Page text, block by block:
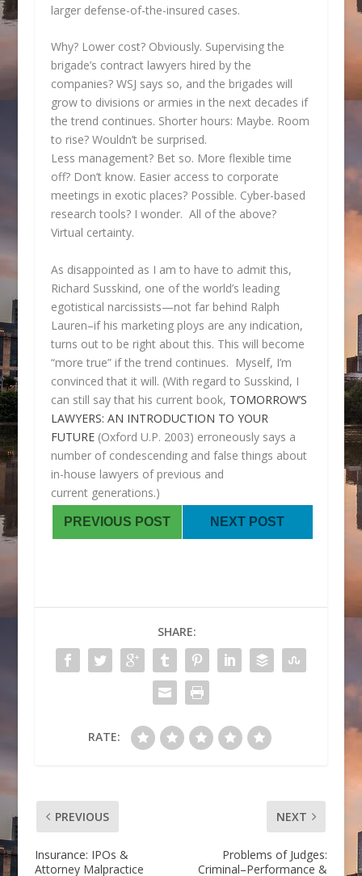
larger defense-of-the-insured cases.
Why? Lower cost? Obviously. Supervising the
brigade’s contract lawyers hired by the
companies? WSJ says so, and the brigades will
grow to divisions or armies in the next decades if
the trend continues. Shorter hours: Maybe. Room
to rise? Wouldn’t be surprised.
Less management? Bet so. More flexible time
off? Don’t know. Easier access to corporate
meetings in exotic places? Possible. Cyber-based
research tools? I wonder. All of the above?
Virtual certainty.
As disappointed as I am to have to admit this,
Richard Susskind, one of the world’s leading
egotistical narcissists—not far behind Ralph
Lauren–if his marketing ploys are any indication,
turns out to be right about this. This will become
“more true” if the trend continues. Myself, I’m
convinced that it will. (With regard to Susskind, I
can still say that his current book, TOMORROW’S
LAWYERS: AN INTRODUCTION TO YOUR
FUTURE(Oxford U.P. 2003) erroneously says a
number of condescending and false things about
in-house lawyers of previous and
current generations.)
PREVIOUS POST NEXT POST
SHARE:
RATE:
PREVIOUS
Insurance: IPOs &
Attorney Malpractice
NEXT
Problems of Judges:
Criminal–Performance &